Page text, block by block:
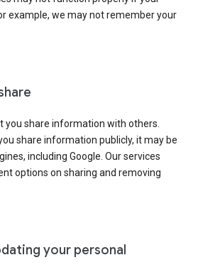
example, we may not remember your
you share information with others.
share information publicly, it may be
including Google. Our services
options on sharing and removing
your personal